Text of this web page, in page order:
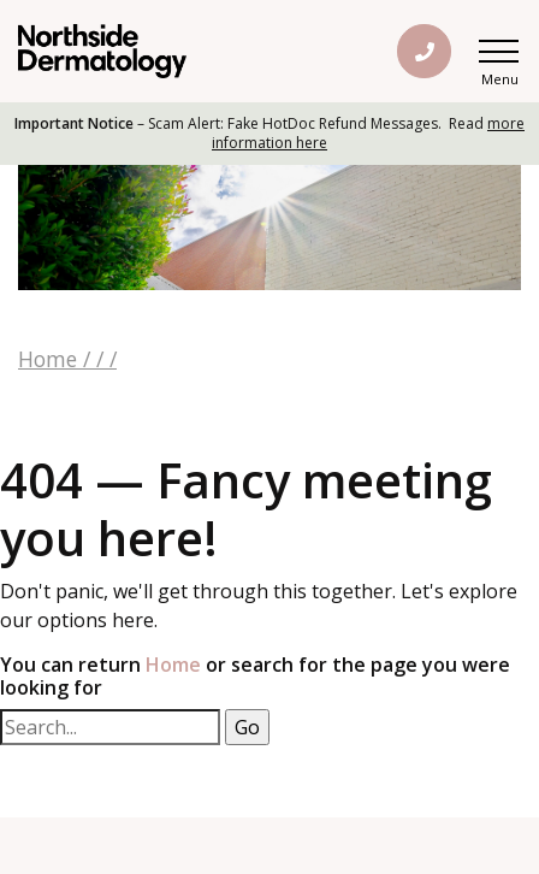
Menu
Important Notice– Scam Alert: Fake HotDoc Refund Messages. Read more
information here
Home / / /
404 — Fancy meeting
you here!
Don't panic, we'll get through this together. Let's explore
our options here.
You can return Home or search for the page you were
looking for